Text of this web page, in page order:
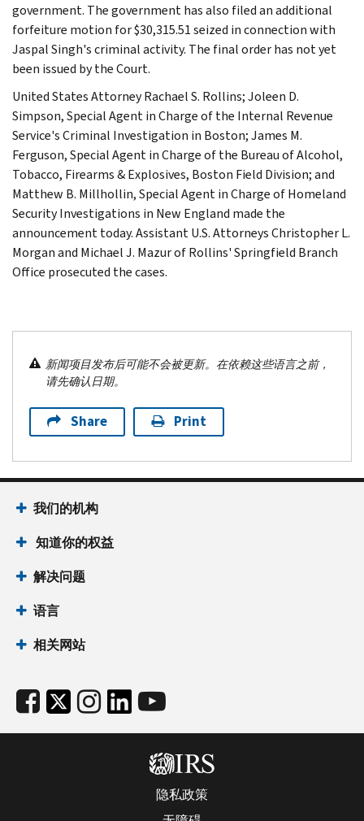
government. The government has also filed an additional
forfeiture motion for $30,315.51 seized in connection with
Jaspal Singh's criminal activity. The final order has not yet
been issued by the Court.
United States Attorney Rachael S. Rollins; Joleen D.
Simpson, Special Agent in Charge of the Internal Revenue
Service's Criminal Investigation in Boston; James M.
Ferguson, Special Agent in Charge of the Bureau of Alcohol,
Tobacco, Firearms & Explosives, Boston Field Division; and
Matthew B. Millhollin, Special Agent in Charge of Homeland
Security Investigations in New England made the
announcement today. Assistant U.S. Attorneys Christopher L.
Morgan and Michael J. Mazur of Rollins' Springfield Branch
Office prosecuted the cases.
新闻项目发布后可能不会被更新。在依赖这些语言之前，
请先确认日期。
Share Print
我们的机构
知道你的权益
解决问题
语言
相关网站
隐私政策